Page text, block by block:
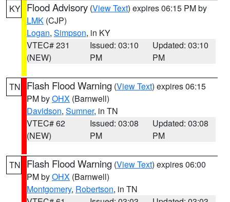
KY Flood Advisory (View Text) expires 06:15 PM by
LMK (CJP)
Logan, Simpson, in KY
VTEC# 231
(NEW)
Issued: 03:10
PM
Updated: 03:10
PM
TN Flash Flood Warning (View Text) expires 06:15
PM byOHX (Barnwell)
Davidson, Sumner, in TN
VTEC# 62
(NEW)
Issued: 03:08
PM
Updated: 03:08
PM
TN Flash Flood Warning (View Text) expires 06:00
PM byOHX (Barnwell)
Montgomery, Robertson, in TN